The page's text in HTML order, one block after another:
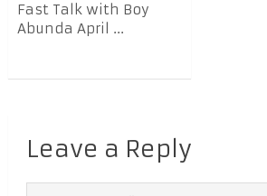
Fast Talk with Boy
Abunda April ...
Leave a Reply